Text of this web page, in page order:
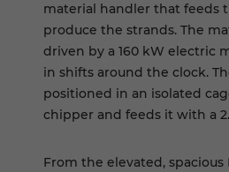
material handler that feeds
produce the strands. The
driven by a 160 kW electric
in shifts around the clock.
positioned in an isolated
chipper and feeds it with a
From the elevated, spacious